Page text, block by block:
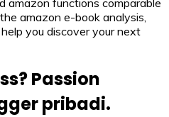
amazon functions comparable
amazon e-book analysis,
you discover your next
Passion
pribadi.